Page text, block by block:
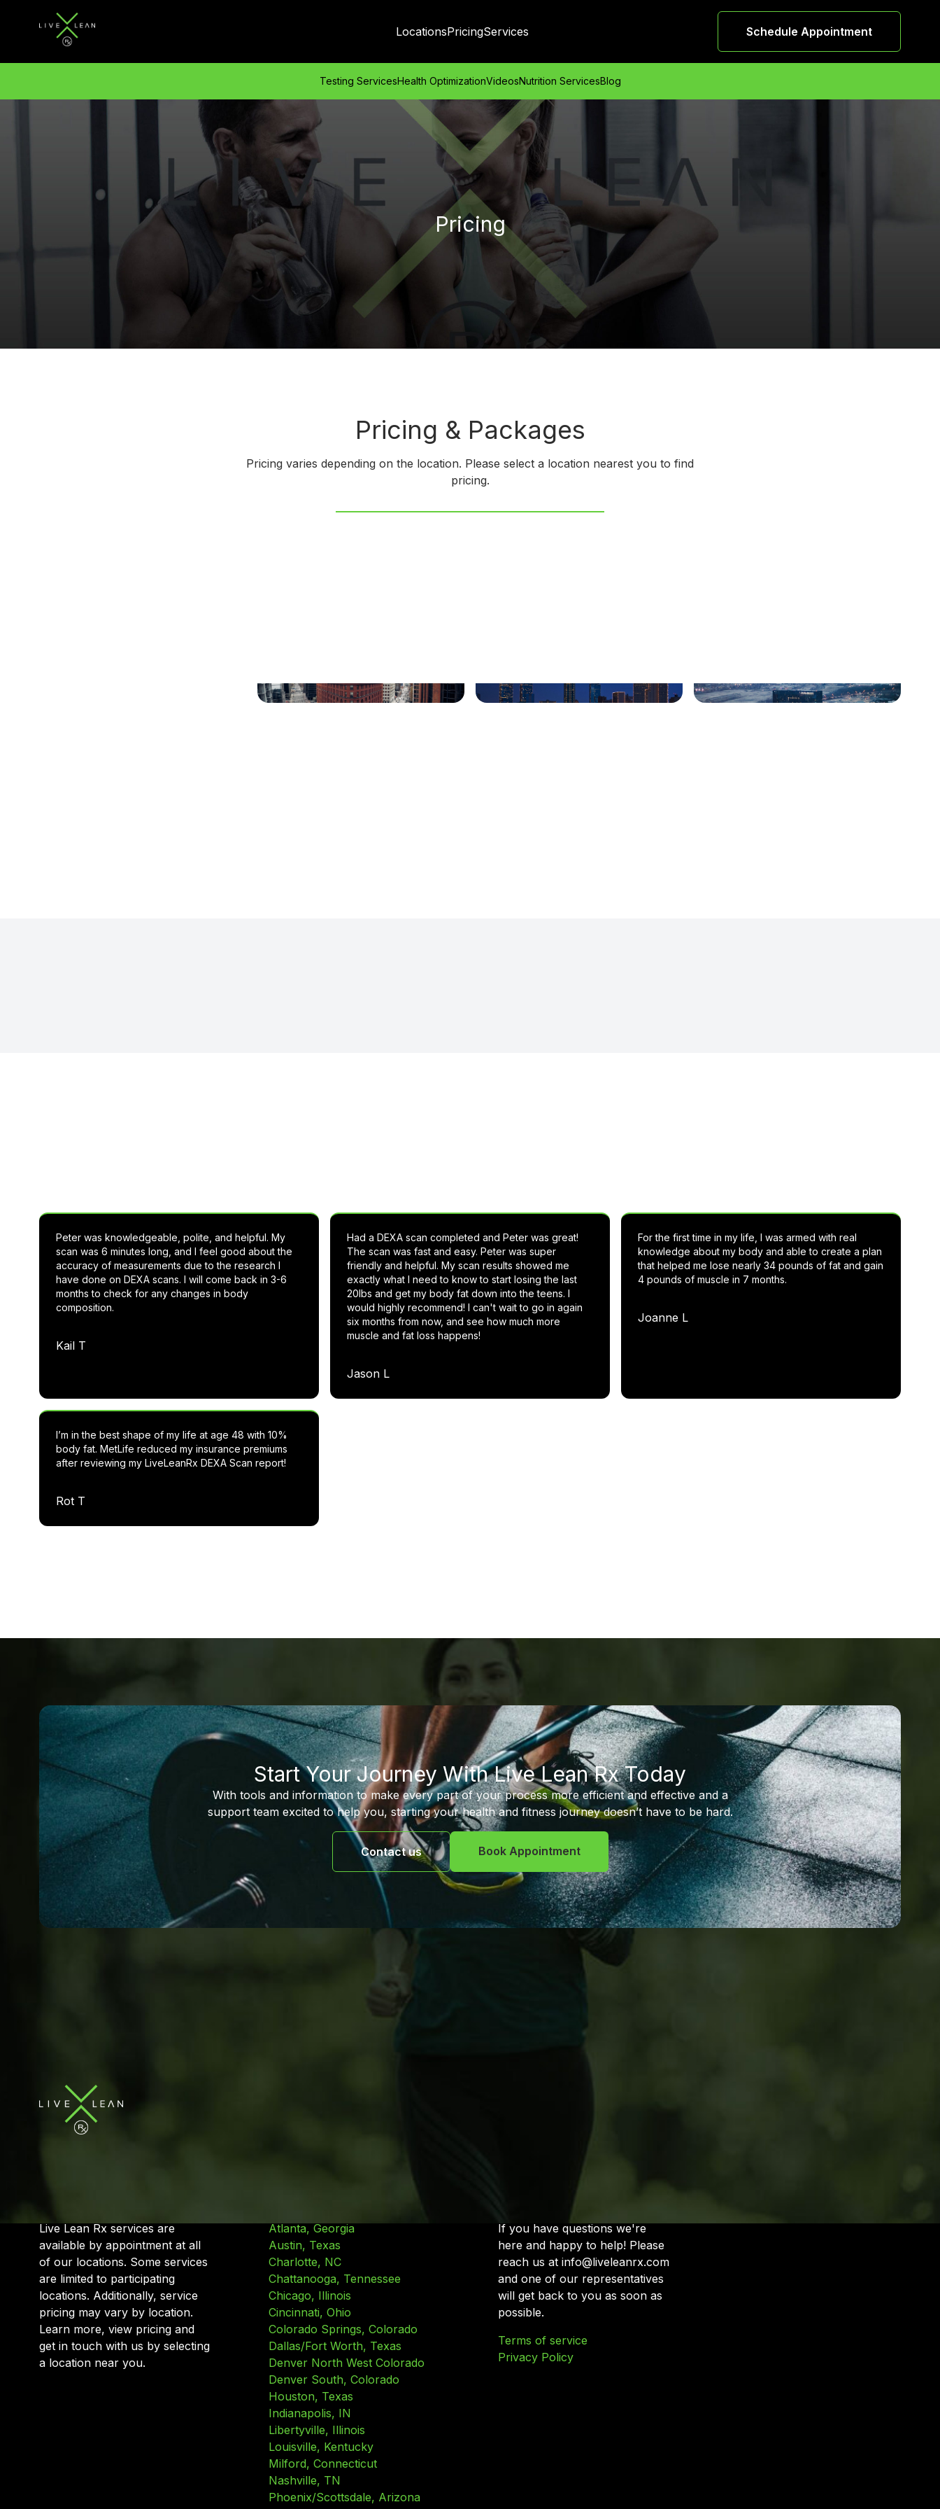
LocationsPricingServices Schedule Appointment
Testing ServicesHealth OptimizationVideosNutrition ServicesBlog
Pricing
Pricing & Packages
Pricing varies depending on the location. Please select a location nearest you to find
pricing.
Peter was knowledgeable, polite, and helpful. My
scan was 6 minutes long, and I feel good about the
accuracy of measurements due to the research I
have done on DEXA scans. I will come back in 3-6
months to check for any changes in body
composition.
Kail T
Had a DEXA scan completed and Peter was great!
The scan was fast and easy. Peter was super
friendly and helpful. My scan results showed me
exactly what I need to know to start losing the last
20lbs and get my body fat down into the teens. I
would highly recommend! I can't wait to go in again
six months from now, and see how much more
muscle and fat loss happens!
Jason L
For the first time in my life, I was armed with real
knowledge about my body and able to create a plan
that helped me lose nearly 34 pounds of fat and gain
4 pounds of muscle in 7 months.
Joanne L
I’m in the best shape of my life at age 48 with 10%
body fat. MetLife reduced my insurance premiums
after reviewing my LiveLeanRx DEXA Scan report!
Rot T
Start Your Journey With Live Lean Rx Today
With tools and information to make every part of your process more efficient and effective and a
support team excited to help you, starting your health and fitness journey doesn’t have to be hard.
Book Appointment
Contact us
Live Lean Rx services are
available by appointment at all
of our locations. Some services
are limited to participating
locations. Additionally, service
pricing may vary by location.
Learn more, view pricing and
get in touch with us by selecting
a location near you.
Atlanta, Georgia
Austin, Texas
Charlotte, NC
Chattanooga, Tennessee
Chicago, Illinois
Cincinnati, Ohio
Colorado Springs, Colorado
Dallas/Fort Worth, Texas
Denver North West Colorado
Denver South, Colorado
Houston, Texas
Indianapolis, IN
Libertyville, Illinois
Louisville, Kentucky
Milford, Connecticut
Nashville, TN
Phoenix/Scottsdale, Arizona
Customer Service
If you have questions we're
here and happy to help! Please
reach us at info@liveleanrx.com
and one of our representatives
will get back to you as soon as
possible.
Terms of service
Privacy Policy